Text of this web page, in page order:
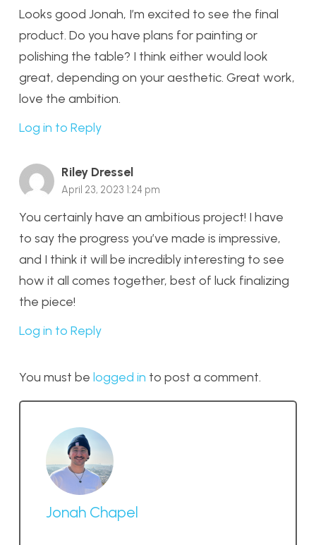
Looks good Jonah, I’m excited to see the final
product. Do you have plans for painting or
polishing the table? I think either would look
great, depending on your aesthetic. Great work,
love the ambition.
Log in to Reply
Riley Dressel
April 23, 2023 1:24 pm
You certainly have an ambitious project! I have
to say the progress you’ve made is impressive,
and I think it will be incredibly interesting to see
how it all comes together, best of luck finalizing
the piece!
Log in to Reply
You must be logged in to post a comment.
Jonah Chapel